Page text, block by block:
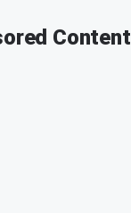
Content